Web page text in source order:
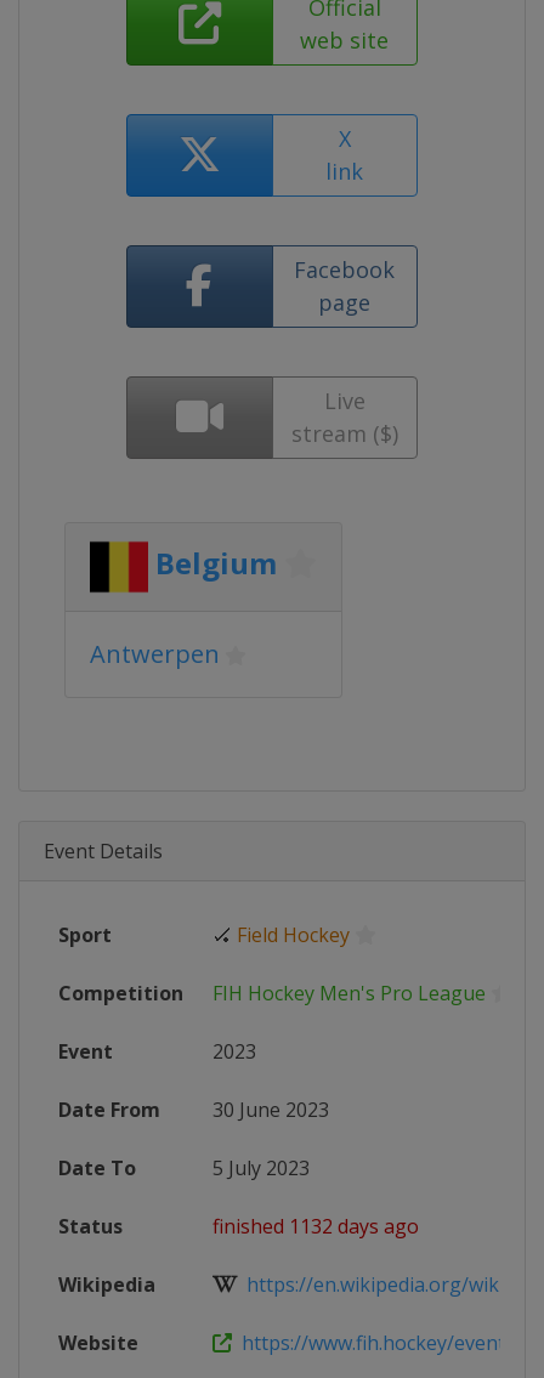
Official
web site
X
link
Facebook
page
Live
stream ($)
Belgium
Antwerpen
Event Details
Sport 🏑 Field Hockey
Competition FIH Hockey Men's Pro League
Event 2023
Date From 30 June 2023
Date To 5 July 2023
Status finished 1132 days ago
Wikipedia https://en.wikipedia.org/wiki/
Website https://www.fih.hockey/events/